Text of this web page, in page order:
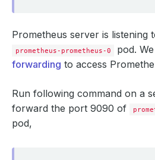
path : /metrics
metrics
namespaceSelector
matchNames:
matchLabels:
app.kubernetes.io/
Prometheus server is listening
prometheus-prometheus-0 pod.
forwarding to access
Run following command on a
forward the port 9090 of
pod,